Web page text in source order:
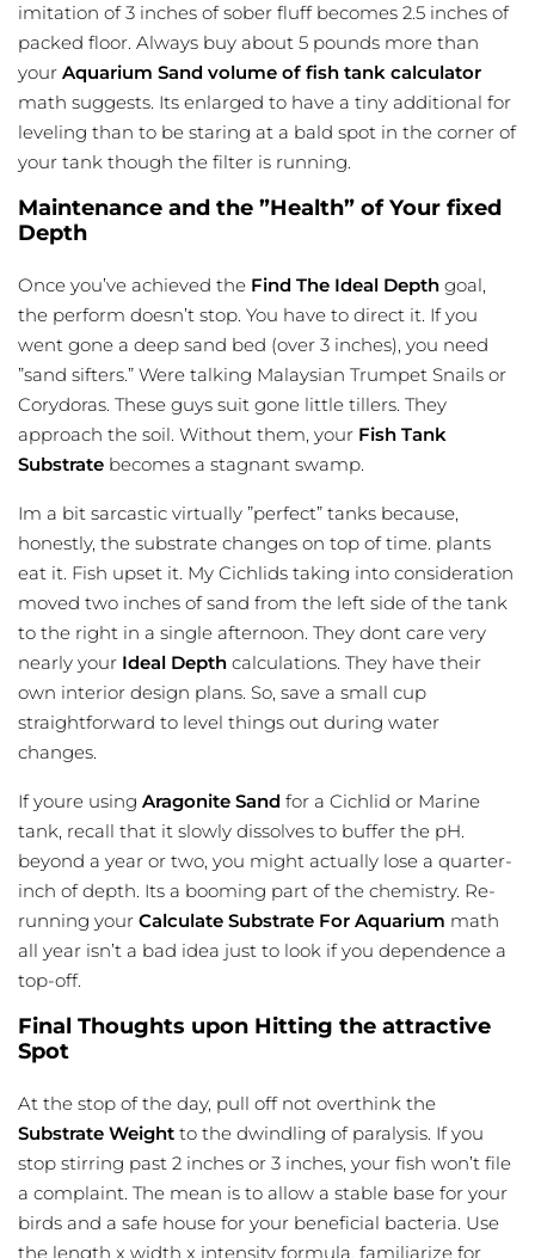
imitation of 3 inches of sober fluff becomes 2.5 inches of
packed floor. Always buy about 5 pounds more than
your Aquarium Sand volume of fish tank calculator
math suggests. Its enlarged to have a tiny additional for
leveling than to be staring at a bald spot in the corner of
your tank though the filter is running.
Maintenance and the ”Health” of Your fixed
Depth
Once you’ve achieved the Find The Ideal Depth goal,
the perform doesn’t stop. You have to direct it. If you
went gone a deep sand bed (over 3 inches), you need
”sand sifters.” Were talking Malaysian Trumpet Snails or
Corydoras. These guys suit gone little tillers. They
approach the soil. Without them, your Fish Tank
Substrate becomes a stagnant swamp.
Im a bit sarcastic virtually ”perfect” tanks because,
honestly, the substrate changes on top of time. plants
eat it. Fish upset it. My Cichlids taking into consideration
moved two inches of sand from the left side of the tank
to the right in a single afternoon. They dont care very
nearly your Ideal Depth calculations. They have their
own interior design plans. So, save a small cup
straightforward to level things out during water
changes.
If youre using Aragonite Sand for a Cichlid or Marine
tank, recall that it slowly dissolves to buffer the pH.
beyond a year or two, you might actually lose a quarter-
inch of depth. Its a booming part of the chemistry. Re-
running your Calculate Substrate For Aquarium math
all year isn’t a bad idea just to look if you dependence a
top-off.
Final Thoughts upon Hitting the attractive
Spot
At the stop of the day, pull off not overthink the
Substrate Weight to the dwindling of paralysis. If you
stop stirring past 2 inches or 3 inches, your fish won’t file
a complaint. The mean is to allow a stable base for your
birds and a safe house for your beneficial bacteria. Use
the length x width x intensity formula. familiarize for